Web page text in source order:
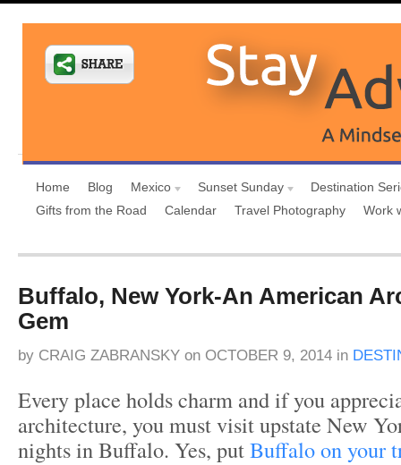
Home Blog Mexico Sunset Sunday
Destination
Gifts from the Road
Calendar Travel Photography Work
Buffalo, New York-An American
Gem
by CRAIG ZABRANSKY on OCTOBER 9, 2014 in
Every place holds charm and if you
architecture, you must visit upstate New
nights in Buffalo. Yes, putBuffalo on your